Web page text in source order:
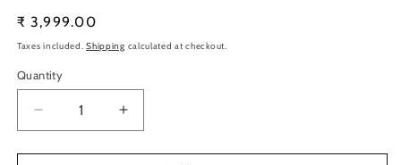
Regular
price
₹ 3,999.00
Taxes included.Shipping calculated at checkout.
Quantity
Quantity
Decrease
quantity
for
Increase
quantity
for